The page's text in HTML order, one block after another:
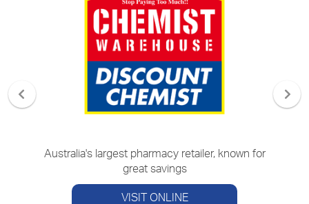
Australia's largest pharmacy retailer, known for
great savings
VISIT ONLINE